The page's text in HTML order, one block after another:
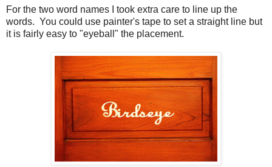
For the two word names I took extra care to line up the
words. You could use painter's tape to set a straight line but
it is fairly easy to "eyeball" the placement.